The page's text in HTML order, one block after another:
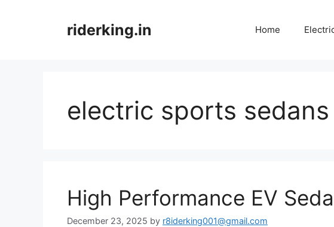
riderking.in Home
electric sports sedans
High Performance EV
December 23, 2025 by r8iderking001@gmail.com